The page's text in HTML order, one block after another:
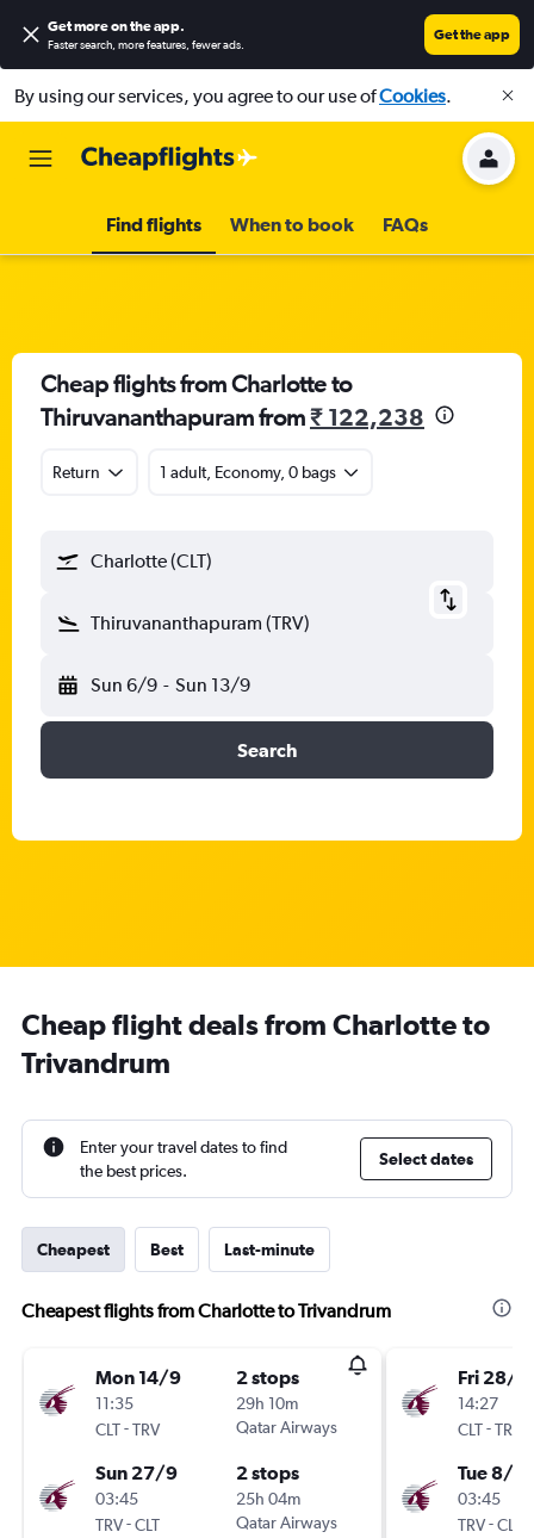
Get more on the app.
Faster search, more features, fewer ads.
Get the app
By using our services, you agree to our use ofCookies.
Find flights When to book FAQs
Cheap flights from Charlotte to
Thiruvananthapuram from₹ 122,238
Return 1 adult, Economy, 0 bags
Charlotte (CLT)
Thiruvananthapuram (TRV)
Sun 6/9 - Sun 13/9
Search
Cheap flight deals from Charlotte to
Trivandrum
Enter your travel dates to find
the best prices.
Select dates
Cheapest Best Last-minute
Cheapest flights from Charlotte to Trivandrum
Mon 14/9
11:35
CLT-TRV
2 stops
29h 10m
Qatar Airways
Sun 27/9
03:45
TRV-CLT
2 stops
25h 04m
Qatar Airways
Fri 28/8
14:27
CLT-TRV
Tue 8/9
03:45
TRV-CLT